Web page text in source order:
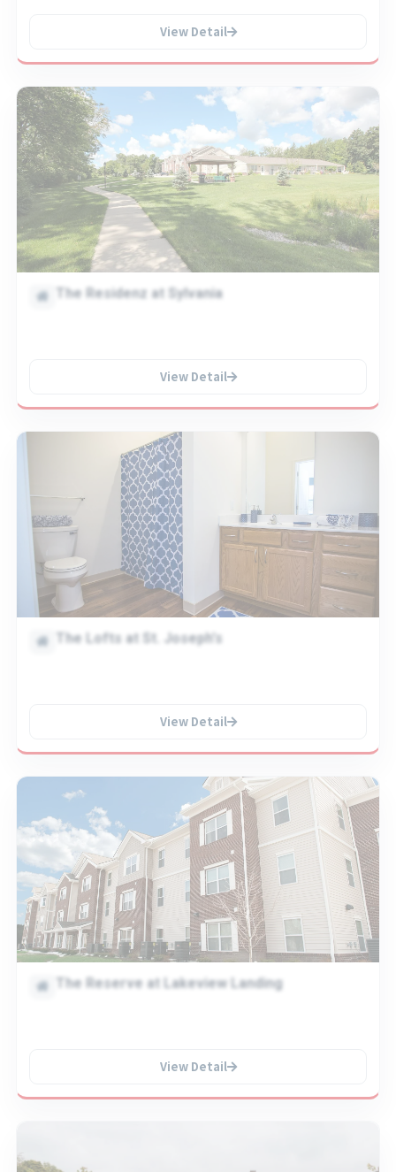
View Detail
The Residenz at Sylvania
View Detail
The Lofts at St. Joseph's
View Detail
The Reserve at Lakeview Landing
View Detail